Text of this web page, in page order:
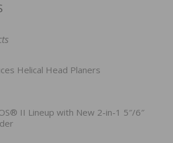
Helical Head Planers
II Lineup with New 2-in-1 5″/6″